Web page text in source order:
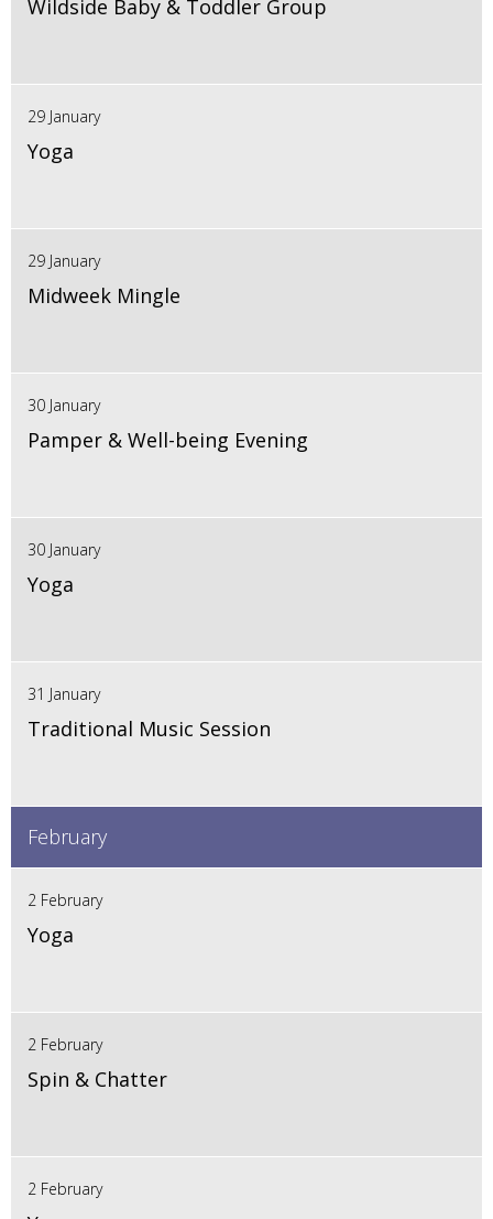
Wildside Baby & Toddler Group
29 January
Yoga
29 January
Midweek Mingle
30 January
Pamper & Well-being Evening
30 January
Yoga
31 January
Traditional Music Session
February
2 February
Yoga
2 February
Spin & Chatter
2 February